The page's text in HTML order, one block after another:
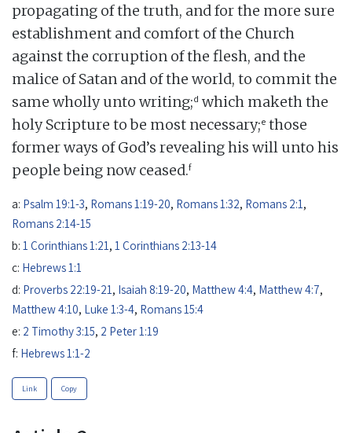
propagating of the truth, and for the more sure
establishment and comfort of the Church
against the corruption of the flesh, and the
malice of Satan and of the world, to commit the
same wholly unto writing;d which maketh the
holy Scripture to be most necessary;e those
former ways of God’s revealing his will unto his
people being now ceased.f
a: Psalm 19:1-3, Romans 1:19-20, Romans 1:32, Romans 2:1,
Romans 2:14-15
b: 1 Corinthians 1:21, 1 Corinthians 2:13-14
c: Hebrews 1:1
d: Proverbs 22:19-21, Isaiah 8:19-20, Matthew 4:4, Matthew 4:7,
Matthew 4:10, Luke 1:3-4, Romans 15:4
e: 2 Timothy 3:15, 2 Peter 1:19
f: Hebrews 1:1-2
Link Copy